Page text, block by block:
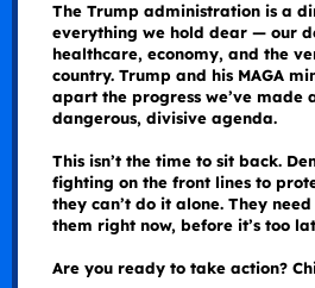
The Trump administration is a
everything we hold dear — our
healthcare, economy, and the
country. Trump and his MAGA
apart the progress we’ve made
dangerous, divisive agenda.
This isn’t the time to sit back.
fighting on the front lines to
they can’t do it alone. They
them right now, before it’s too
Are you ready to take action?